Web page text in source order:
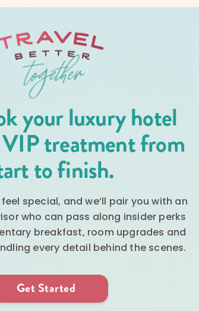
your luxury hotel
treatment from
to finish.
special, and we’ll pair you with an
who can pass along insider perks
breakfast, room upgrades and
every detail behind the scenes.
Get Started